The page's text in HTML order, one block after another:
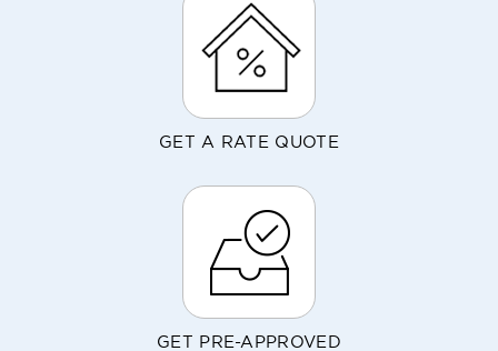
GET A RATE QUOTE
GET PRE-APPROVED